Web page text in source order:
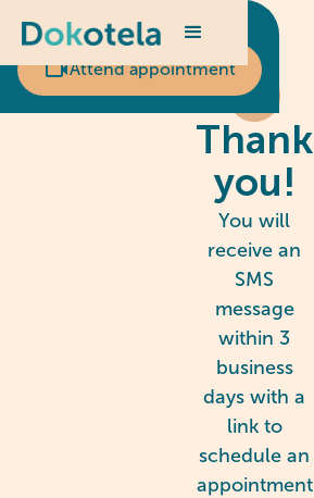
Scheduled appointment?
Attend appointment
Thank
you!
You will
receive an
SMS
message
within 3
business
days with a
link to
schedule an
appointment